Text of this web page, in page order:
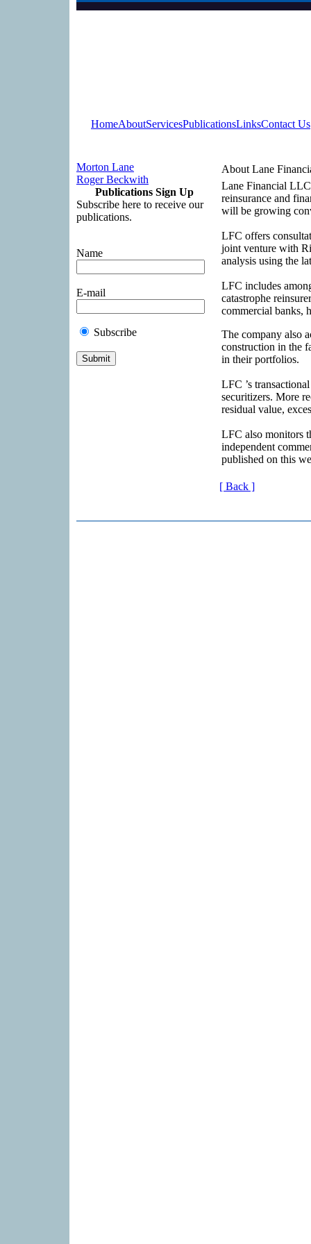
HomeAboutServicesPublicationsLinksContact Us
Morton Lane
Roger Beckwith
Publications Sign Up
Subscribe here to receive our
publications.
Name
E-mail
Subscribe
About Lane
Lane Financial
reinsurance and
will be growing
LFC offers
joint venture with
analysis using the
LFC includes
catastrophe
commercial banks,
The company also
construction in the
in their portfolios.
LFC ’s
securitizers. More
residual value,
LFC also monitors
independent
published on this
[ Back ]